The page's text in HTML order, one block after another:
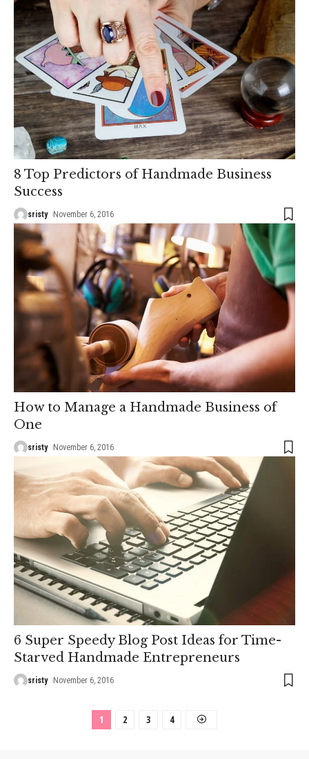
8 Top Predictors of Handmade Business
Success
sristy November 6, 2016
How to Manage a Handmade Business of
One
sristy November 6, 2016
6 Super Speedy Blog Post Ideas for Time-
Starved Handmade Entrepreneurs
sristy November 6, 2016
1 2 3 4